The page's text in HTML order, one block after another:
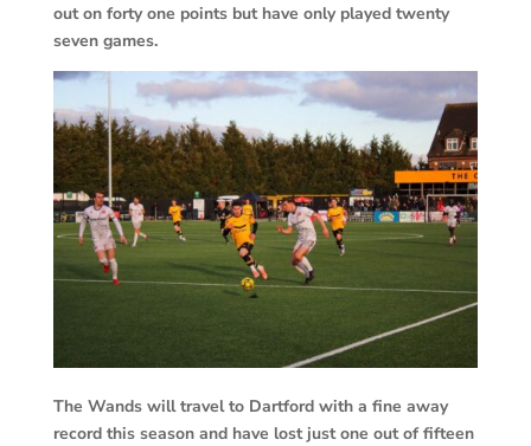
out on forty one points but have only played twenty
seven games.
The Wands will travel to Dartford with a fine away
record this season and have lost just one out of fifteen